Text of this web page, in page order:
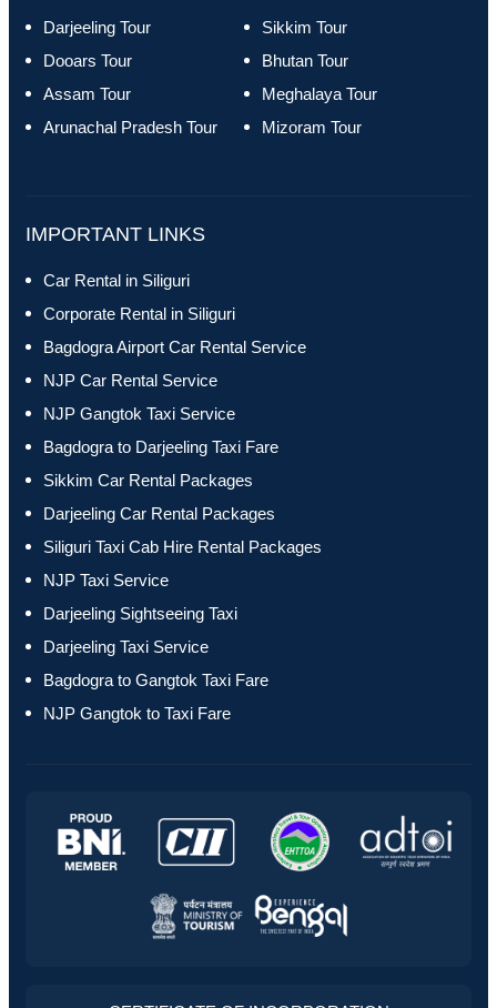
Darjeeling Tour
Sikkim Tour
Dooars Tour
Bhutan Tour
Assam Tour
Meghalaya Tour
Arunachal Pradesh Tour
Mizoram Tour
IMPORTANT LINKS
Car Rental in Siliguri
Corporate Rental in Siliguri
Bagdogra Airport Car Rental Service
NJP Car Rental Service
NJP Gangtok Taxi Service
Bagdogra to Darjeeling Taxi Fare
Sikkim Car Rental Packages
Darjeeling Car Rental Packages
Siliguri Taxi Cab Hire Rental Packages
NJP Taxi Service
Darjeeling Sightseeing Taxi
Darjeeling Taxi Service
Bagdogra to Gangtok Taxi Fare
NJP Gangtok to Taxi Fare